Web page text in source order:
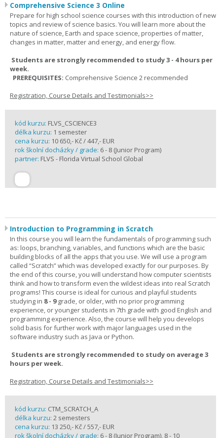
Comprehensive Science 3 Online
Prepare for high school science courses with this introduction of new
topics and review of science basics. You will learn more about the
nature of science, Earth and space science, properties of matter,
changes in matter, matter and energy, and energy flow.
Students are strongly recommended to study 3 - 4 hours per
week.
PREREQUISITES: Comprehensive Science 2 recommended
Registration, Course Details and Testimonials>>
kód kurzu: FLVS_CSCIENCE3
délka kurzu: 1 semester
cena kurzu: 10 650,- Kč / 447,- EUR
rok školní docházky / grade: 6 - 8 (Junior Program)
partner: FLVS - Florida Virtual School Global
Introduction to Programming in Scratch
In this course you will learn the fundamentals of programming such
as: loops, branching, variables, and functions which are the basic
building blocks of all the apps that you use. We will use a program
called “Scratch” which was developed exactly for our purposes. By
the end of this course, you will understand how computer scientists
think and how to transform even the wildest ideas into real Scratch
programs! This course is ideal for curious and playful students
studying in 8 - 9grade, or older, with no prior programming
experience, or younger students in 7th grade with good English and
programming experience. Also, the course will help you develops
solid basis for further work with major languages used in the
software industry such as Java or Python.
Students are strongly recommended to study on average 3
hours per week.
Registration, Course Details and Testimonials>>
kód kurzu: CTM_SCRATCH_A
délka kurzu: 2 semesters
cena kurzu: 13 250,- Kč / 557,- EUR
rok školní docházky / grade: 6 - 8 (Junior Program), 8 - 10